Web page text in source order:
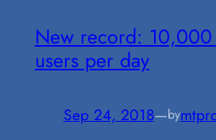
New record:
users per day
Sep 24, 2018—by